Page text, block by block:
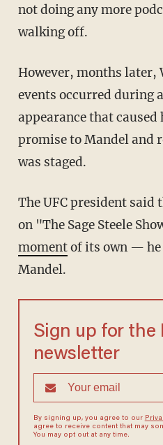
not doing any more
walking off.
However, months later, White explained that
events occurred during
appearance that
promise to Mandel and
was staged.
The UFC president said that after he appeared
on "The Sage Steele
momentof its own — he
Mandel.
Sign up for the
newsletter
By signing up, you agree to our
agree to receive content that may
You may opt out at any time.